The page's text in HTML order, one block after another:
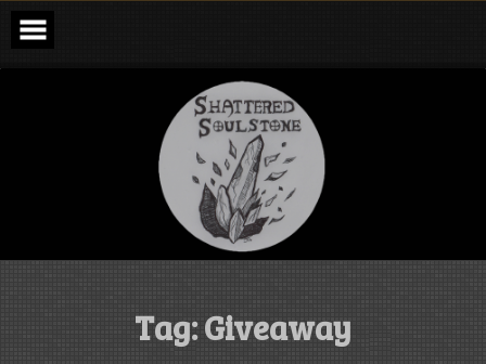
Skip
content
Shattered
Soulstone
Podcast
Tag:Giveaway